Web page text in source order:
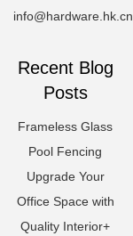
info@hardware.hk.cn
Recent Blog
Posts
Frameless Glass
Pool Fencing
Upgrade Your
Office Space with
Quality Interior+